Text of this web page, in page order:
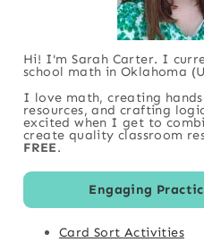
Hi! I'm Sarah Carter. I
school math in Oklahoma
I love math, creating
resources, and crafting
excited when I get to
create quality classroom
FREE.
Engaging
Card Sort Activities